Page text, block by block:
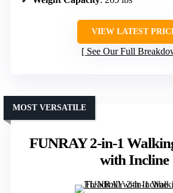
VIEW LATEST
See Our Full
FUNRAY 2-in-1
with Incline
MOST VERSATILE